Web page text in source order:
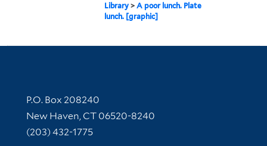
Library >A poor lunch. Plate
lunch. [graphic]
Contact Information
P.O. Box 208240
New Haven, CT 06520-8240
(203) 432-1775